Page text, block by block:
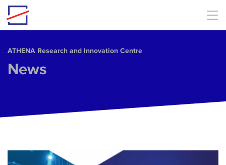
Skip to main content
ΑΤΗΕΝΑ Research and Innovation Centre
News